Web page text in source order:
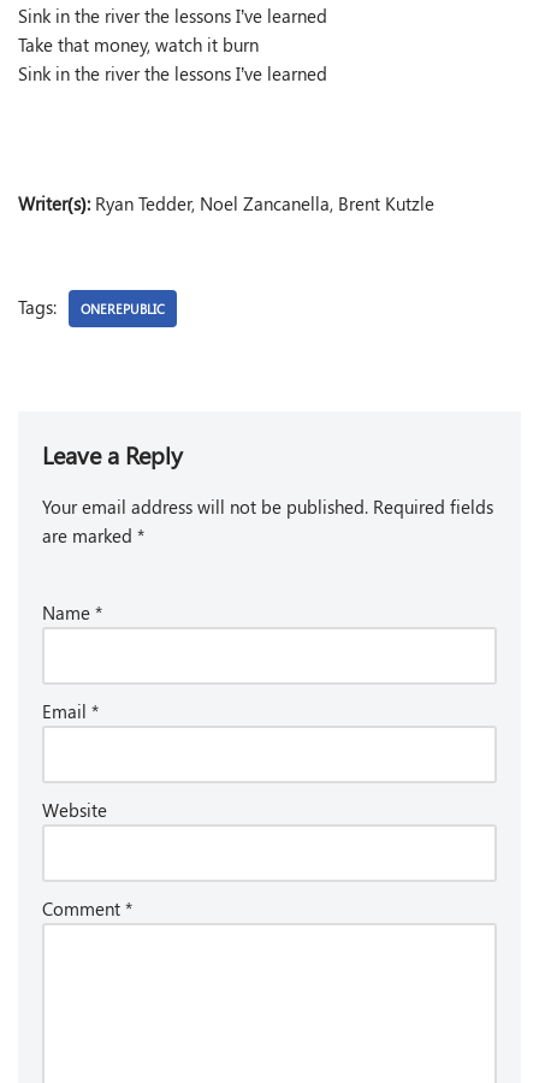
Sink in the river the lessons I’ve learned
Take that money, watch it burn
Sink in the river the lessons I’ve learned
Writer(s): Ryan Tedder, Noel Zancanella, Brent Kutzle
Tags: ONEREPUBLIC
Leave a Reply
Your email address will not be published. Required fields
are marked *
Name *
Email *
Website
Comment *